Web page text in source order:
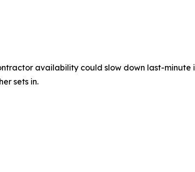
availability could slow down last-
sets in.